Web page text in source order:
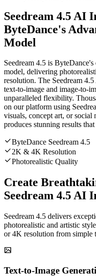
Seedream 4.5 AI
ByteDance's
Model
Seedream 4.5 is
model, delivering
resolution. The Seedream
text-to-image and image-to-
unparalleled flexibility.
on our platform using
visuals, concept art, or social
produces stunning results
ByteDance Seedream 4.5
2K & 4K Resolution
Photorealistic Quality
Create
Seedream 4.5 AI
Seedream 4.5 delivers
photorealistic and artistic
or 4K resolution from simple
Text-to-Image